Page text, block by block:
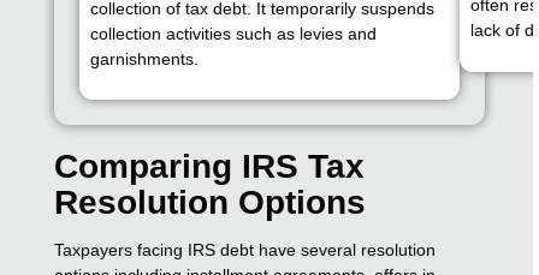
collection of tax debt. It temporarily suspends
collection activities such as levies and
garnishments.
often
lack of
Comparing IRS Tax
Resolution Options
Taxpayers facing IRS debt have several resolution